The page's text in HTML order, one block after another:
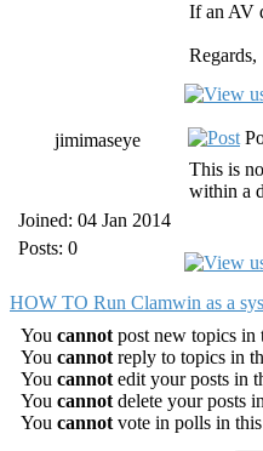
If an AV
Regards,
jimimaseye
Joined: 04 Jan 2014
Posts: 0
This is
within a
HOW TO Run Clamwin as a
You cannot post new topics in
You cannot reply to topics in
You cannot edit your posts in
You cannot delete your posts
You cannot vote in polls in